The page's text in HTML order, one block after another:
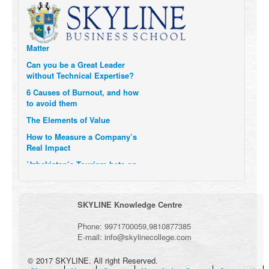
Transform Themselves
Six Digital Trends gaining
Momentum- and why they
Matter
Can you be a Great Leader
without Technical Expertise?
6 Causes of Burnout, and how
to avoid them
The Elements of Value
How to Measure a Company’s
Real Impact
Uzbekistan’s Tourism bets on
Visitors
your Company Walk the Talk?
Three Important Questions for
the Future of Remote Work
SKYLINE Knowledge Centre
Phone: 9971700059,9810877385
E-mail: info@skylinecollege.com
© 2017 SKYLINE. All right Reserved.